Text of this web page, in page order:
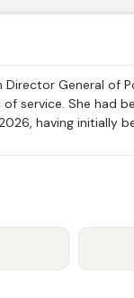
General of
service. She had
having initially